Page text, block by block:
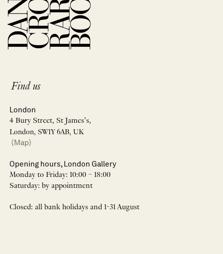
Find us
London
4 Bury Street, St James’s,
London, SW1Y 6AB, UK
(Map)
Opening hours, London Gallery
Monday to Friday: 10:00 – 18:00
Saturday: by appointment
Closed: all bank holidays and 1-31 August